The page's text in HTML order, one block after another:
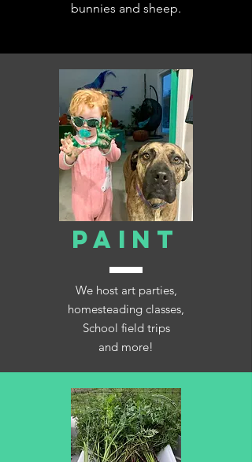
bunnies and sheep.
PAINT
We host art parties,
homesteading classes,
School field trips
and more!